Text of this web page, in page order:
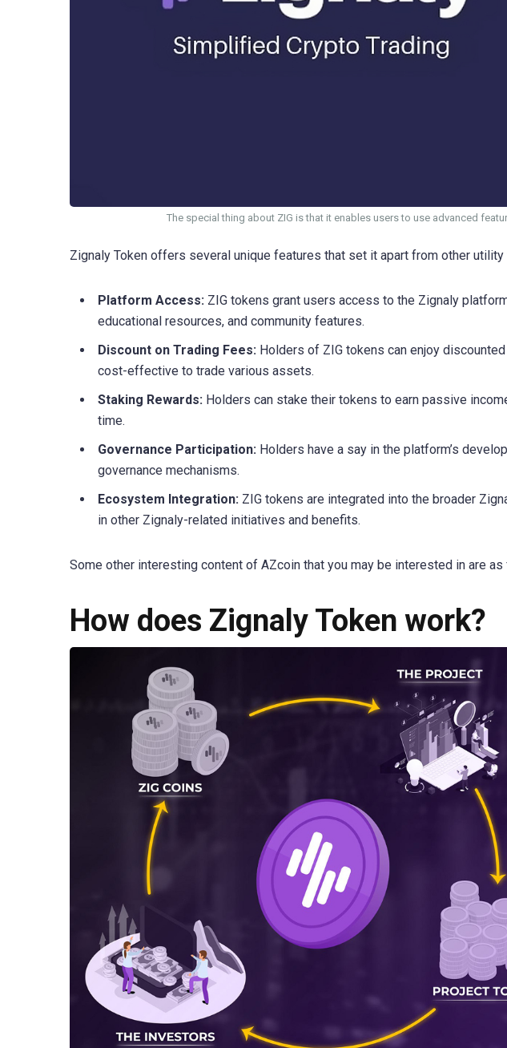
The special thing about ZIG is that it enables users to use advanced
Zignaly Token offers several unique features that set it apart from other utility
Platform Access: ZIG tokens grant users access to the Zignaly
educational resources, and community features.
Discount on Trading Fees: Holders of ZIG tokens can enjoy
cost-effective to trade various assets.
Staking Rewards: Holders can stake their tokens to earn passive
time.
Governance Participation: Holders have a say in the platform’s
governance mechanisms.
Ecosystem Integration: ZIG tokens are integrated into the broader
in other Zignaly-related initiatives and benefits.
Some other interesting content of AZcoin that you may be interested in are
How does Zignaly Token work?